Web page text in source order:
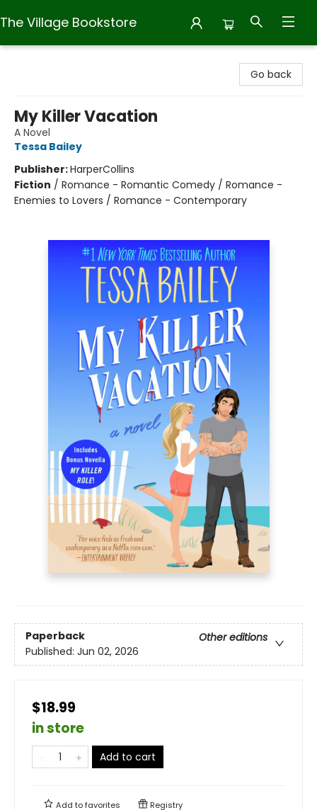
The Village Bookstore
Go back
My Killer Vacation
A Novel
Tessa Bailey
Publisher:HarperCollins
Fiction / Romance - Romantic Comedy / Romance -
Enemies to Lovers / Romance - Contemporary
Paperback
Other editions
Published: Jun 02, 2026
$18.99
in store
Add to cart
Add tofavorites Registry